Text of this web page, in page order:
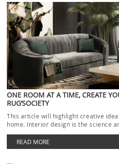
ONE ROOM AT A TIME, CREATE
RUG’SOCIETY
This article will highlight creative
home. Interior design is the science
READ MORE